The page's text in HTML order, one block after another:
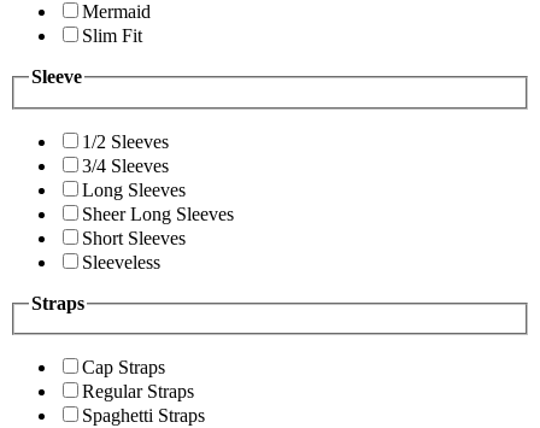
Mermaid
Slim Fit
Sleeve
1/2 Sleeves
3/4 Sleeves
Long Sleeves
Sheer Long Sleeves
Short Sleeves
Sleeveless
Straps
Cap Straps
Regular Straps
Spaghetti Straps